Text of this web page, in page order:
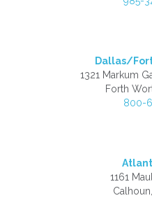
Dallas/
1321 Markum
Forth
800-
1161